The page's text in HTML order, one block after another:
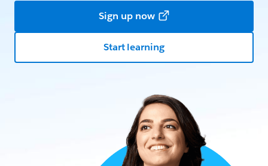
Sign up now
Start learning